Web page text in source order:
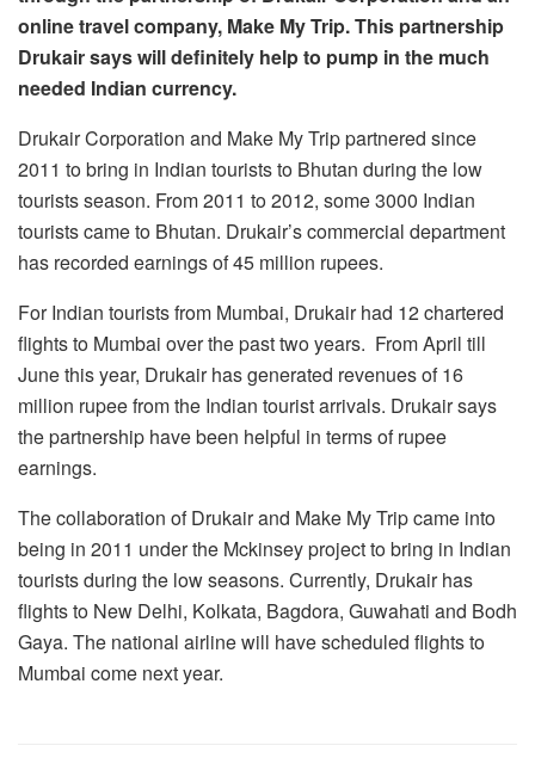
online travel company, Make My Trip. This partnership
Drukair says will definitely help to pump in the much
needed Indian currency.
Drukair Corporation and Make My Trip partnered since
2011 to bring in Indian tourists to Bhutan during the low
tourists season. From 2011 to 2012, some 3000 Indian
tourists came to Bhutan. Drukair’s commercial department
has recorded earnings of 45 million rupees.
For Indian tourists from Mumbai, Drukair had 12 chartered
flights to Mumbai over the past two years. From April till
June this year, Drukair has generated revenues of 16
million rupee from the Indian tourist arrivals. Drukair says
the partnership have been helpful in terms of rupee
earnings.
The collaboration of Drukair and Make My Trip came into
being in 2011 under the Mckinsey project to bring in Indian
tourists during the low seasons. Currently, Drukair has
flights to New Delhi, Kolkata, Bagdora, Guwahati and Bodh
Gaya. The national airline will have scheduled flights to
Mumbai come next year.